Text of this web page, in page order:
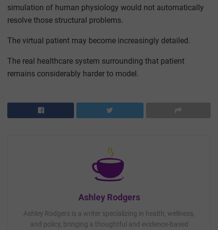
simulation of human physiology would not automatically
resolve those structural problems.
The virtual patient may become increasingly detailed.
The real healthcare system surrounding that patient
remains considerably harder to model.
Ashley Rodgers
Ashley Rodgers is a writer specializing in health, wellness,
and policy, bringing a thoughtful and evidence-based